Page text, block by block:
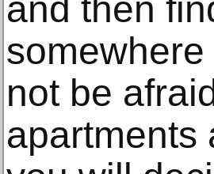
and then
not be
apartments